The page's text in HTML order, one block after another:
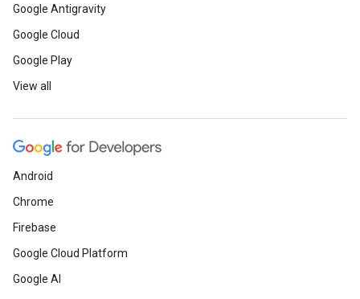
Google Antigravity
Google Cloud
Google Play
View all
Android
Chrome
Firebase
Google Cloud Platform
Google AI